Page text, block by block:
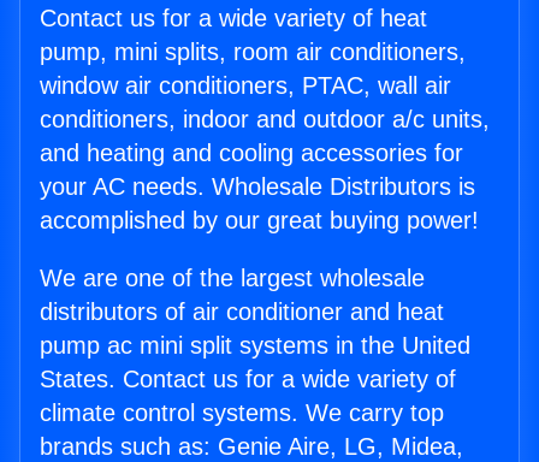
Contact us for a wide variety of heat
pump, mini splits, room air conditioners,
window air conditioners, PTAC, wall air
conditioners, indoor and outdoor a/c units,
and heating and cooling accessories for
your AC needs. Wholesale Distributors is
accomplished by our great buying power!
We are one of the largest wholesale
distributors of air conditioner and heat
pump ac mini split systems in the United
States. Contact us for a wide variety of
climate control systems. We carry top
brands such as: Genie Aire, LG, Midea,